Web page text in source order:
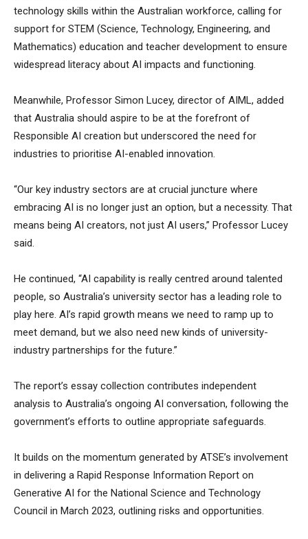
technology skills within the Australian workforce, calling for
support for STEM (Science, Technology, Engineering, and
Mathematics) education and teacher development to ensure
widespread literacy about AI impacts and functioning.
Meanwhile, Professor Simon Lucey, director of AIML, added
that Australia should aspire to be at the forefront of
Responsible AI creation but underscored the need for
industries to prioritise AI-enabled innovation.
“Our key industry sectors are at crucial juncture where
embracing AI is no longer just an option, but a necessity. That
means being AI creators, not just AI users,” Professor Lucey
said.
He continued, “AI capability is really centred around talented
people, so Australia’s university sector has a leading role to
play here. AI’s rapid growth means we need to ramp up to
meet demand, but we also need new kinds of university-
industry partnerships for the future.”
The report’s essay collection contributes independent
analysis to Australia’s ongoing AI conversation, following the
government’s efforts to outline appropriate safeguards.
It builds on the momentum generated by ATSE’s involvement
in delivering a Rapid Response Information Report on
Generative AI for the National Science and Technology
Council in March 2023, outlining risks and opportunities.